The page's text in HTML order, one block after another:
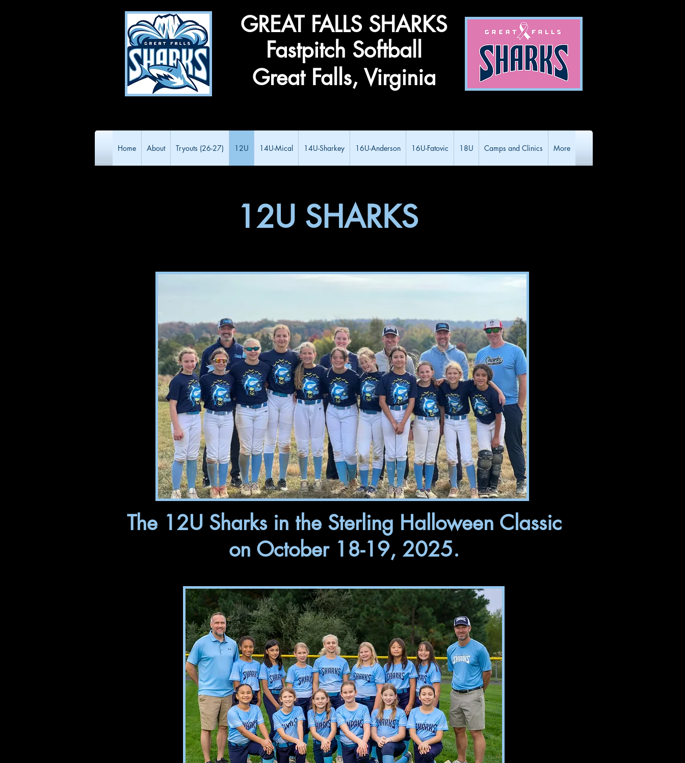
​GREAT FALLS ​SHARKS
Fastpitch Softball
Great Falls, Virginia
Home About Tryouts (26-27) 12U 14U-Mical 14U-Sharkey 16U-Anderson 16U-Fatovic 18U Camps and Clinics More
12U SHARKS
The 12U Sharks in the Sterling Halloween Classic
on October 18-19, 2025.